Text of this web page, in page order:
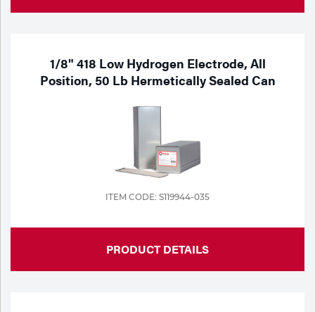
1/8" 418 Low Hydrogen Electrode, All
Position, 50 Lb Hermetically Sealed Can
ITEM CODE: S119944-035
PRODUCT DETAILS